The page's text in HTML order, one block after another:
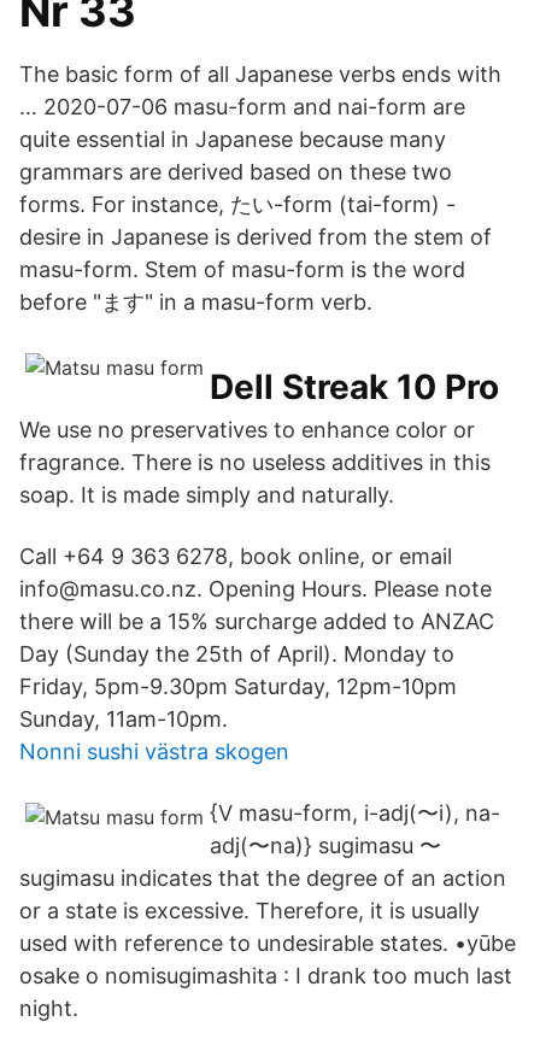
Nr 33
The basic form of all Japanese verbs ends with
… 2020-07-06 masu-form and nai-form are
quite essential in Japanese because many
grammars are derived based on these two
forms. For instance, たい-form (tai-form) -
desire in Japanese is derived from the stem of
masu-form. Stem of masu-form is the word
before "ます" in a masu-form verb.
Dell Streak 10 Pro
We use no preservatives to enhance color or
fragrance. There is no useless additives in this
soap. It is made simply and naturally.
Call +64 9 363 6278, book online, or email
info@masu.co.nz. Opening Hours. Please note
there will be a 15% surcharge added to ANZAC
Day (Sunday the 25th of April). Monday to
Friday, 5pm-9.30pm Saturday, 12pm-10pm
Sunday, 11am-10pm.
Nonni sushi västra skogen
{V masu-form, i-adj(〜i), na-
adj(〜na)} sugimasu 〜
sugimasu indicates that the degree of an action
or a state is excessive. Therefore, it is usually
used with reference to undesirable states. •yūbe
osake o nomisugimashita : I drank too much last
night.